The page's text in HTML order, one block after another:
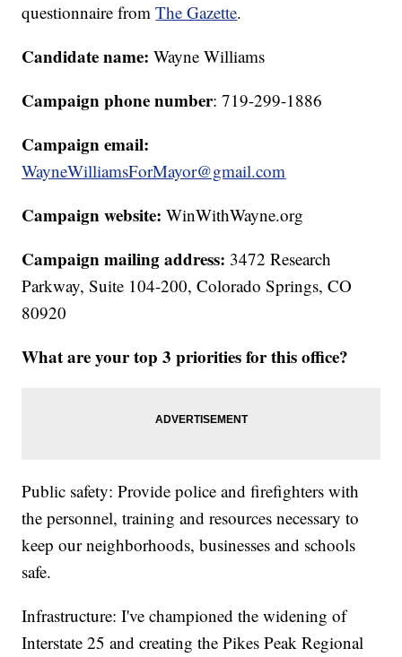
questionnaire fromThe Gazette.
Candidate name:Wayne Williams
Campaign phone number: 719-299-1886
Campaign email:
WayneWilliamsForMayor@gmail.com
Campaign website: WinWithWayne.org
Campaign mailing address: 3472 Research
Parkway, Suite 104-200, Colorado Springs, CO
80920
What are your top 3 priorities for this office?
Public safety: Provide police and firefighters with
the personnel, training and resources necessary to
keep our neighborhoods, businesses and schools
safe.
Infrastructure: I've championed the widening of
Interstate 25 and creating the Pikes Peak Regional